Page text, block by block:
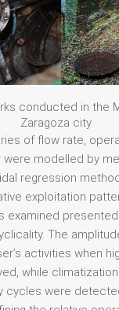
conducted in the
Zaragoza city.
of flow rate,
were modelled by
regression
exploitation
examined
The
activities when
while
cycles were